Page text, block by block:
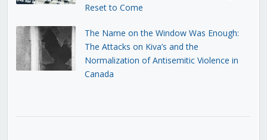
Reset to Come
The Name on the Window Was Enough:
The Attacks on Kiva’s and the
Normalization of Antisemitic Violence in
Canada